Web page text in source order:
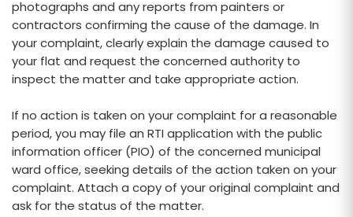
photographs and any reports from painters or
contractors confirming the cause of the damage. In
your complaint, clearly explain the damage caused to
your flat and request the concerned authority to
inspect the matter and take appropriate action.
If no action is taken on your complaint for a reasonable
period, you may file an RTI application with the public
information officer (PIO) of the concerned municipal
ward office, seeking details of the action taken on your
complaint. Attach a copy of your original complaint and
ask for the status of the matter.